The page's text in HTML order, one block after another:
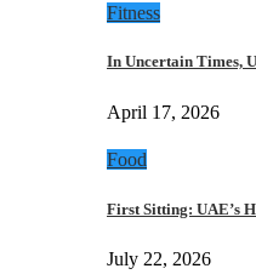
Fitness
In Uncertain Times,
April 17, 2026
Food
First Sitting: UAE’s
July 22, 2026